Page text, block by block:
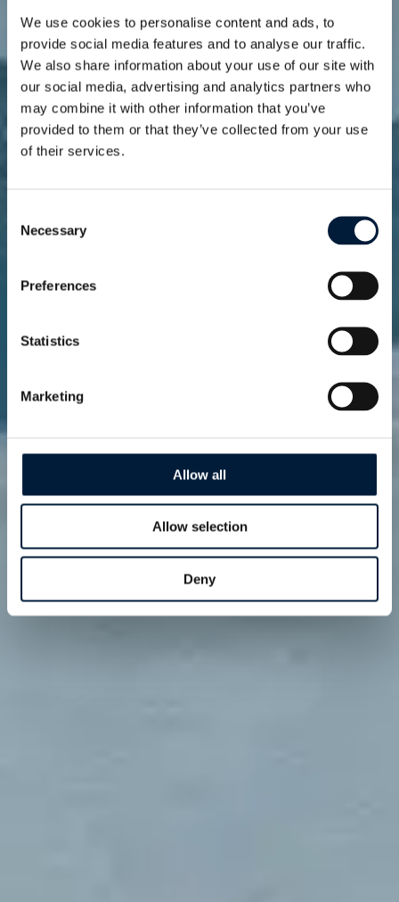
We use cookies to personalise content and ads, to
provide social media features and to analyse our traffic.
We also share information about your use of our site with
our social media, advertising and analytics partners who
may combine it with other information that you’ve
provided to them or that they’ve collected from your use
of their services.
Selection
Necessary
Preferences
Statistics
Marketing
Allow all
Allow selection
Deny
innovation and